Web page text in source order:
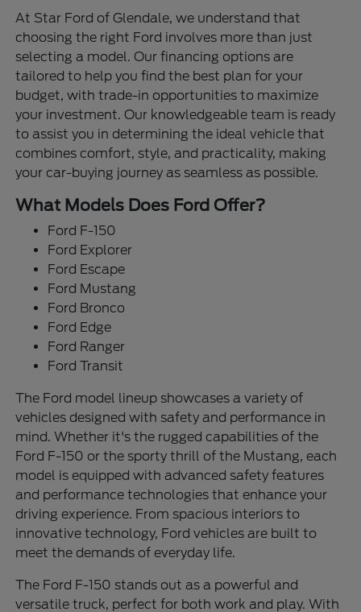
At Star Ford of Glendale, we understand that
choosing the right Ford involves more than just
selecting a model. Our financing options are
tailored to help you find the best plan for your
budget, with trade-in opportunities to maximize
your investment. Our knowledgeable team is ready
to assist you in determining the ideal vehicle that
combines comfort, style, and practicality, making
your car-buying journey as seamless as possible.
What Models Does Ford Offer?
Ford F-150
Ford Explorer
Ford Escape
Ford Mustang
Ford Bronco
Ford Edge
Ford Ranger
Ford Transit
The Ford model lineup showcases a variety of
vehicles designed with safety and performance in
mind. Whether it's the rugged capabilities of the
Ford F-150 or the sporty thrill of the Mustang, each
model is equipped with advanced safety features
and performance technologies that enhance your
driving experience. From spacious interiors to
innovative technology, Ford vehicles are built to
meet the demands of everyday life.
The Ford F-150 stands out as a powerful and
versatile truck, perfect for both work and play. With